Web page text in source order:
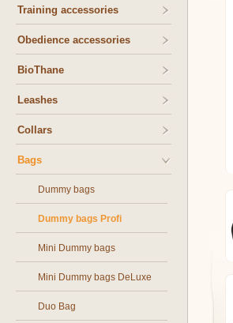
Training accessories
Obedience accessories
BioThane
Leashes
Collars
Bags
Dummy bags
Dummy bags Profi
Mini Dummy bags
Mini Dummy bags DeLuxe
Duo Bag